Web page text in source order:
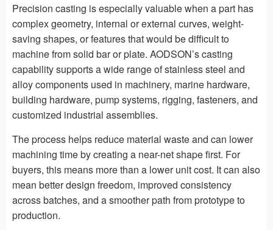
Precision casting is especially valuable when a part has
complex geometry, internal or external curves, weight-
saving shapes, or features that would be difficult to
machine from solid bar or plate. AODSON’s casting
capability supports a wide range of stainless steel and
alloy components used in machinery, marine hardware,
building hardware, pump systems, rigging, fasteners, and
customized industrial assemblies.
The process helps reduce material waste and can lower
machining time by creating a near-net shape first. For
buyers, this means more than a lower unit cost. It can also
mean better design freedom, improved consistency
across batches, and a smoother path from prototype to
production.